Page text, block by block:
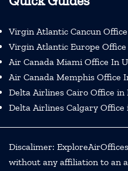
Virgin Atlantic Cancun
Virgin Atlantic Europe Office
Air Canada Miami Office In
Air Canada Memphis Office
Delta Airlines Cairo Office in
Delta Airlines Calgary Office
Discalimer:
without any affiliation to an